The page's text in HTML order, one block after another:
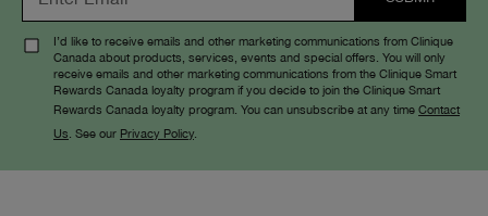
I’d like to receive emails and other marketing communications from Clinique
Canada about products, services, events and special offers. You will only
receive emails and other marketing communications from the Clinique Smart
Rewards Canada loyalty program if you decide to join the Clinique Smart
Rewards Canada loyalty program. You can unsubscribe at any time Contact
Us . See our Privacy Policy